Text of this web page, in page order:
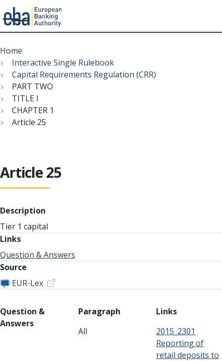
to
main
content
Menu
Breadcrumb
Home
Interactive Single Rulebook
Capital Requirements Regulation (CRR)
PART TWO
TITLE I
CHAPTER 1
Article 25
Article 25
Description
Tier 1 capital
Links
Question & Answers
Source
EUR-Lex
Question &
Answers
Paragraph
All
Links
2015_2301
Reporting of
retail deposits to